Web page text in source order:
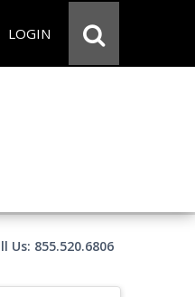
LOGIN
Us: 855.520.6806